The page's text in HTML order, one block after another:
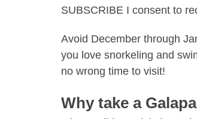
SUBSCRIBE I consent to
Avoid December through
you love snorkeling and
no wrong time to visit!
Why take a